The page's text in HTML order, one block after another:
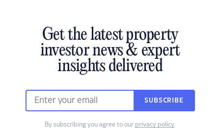
Get the latest property
investor news & expert
insights delivered
SUBSCRIBE
By subscribing you agree to our privacy policy.